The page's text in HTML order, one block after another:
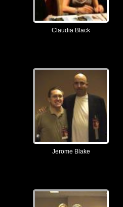
Claudia Black
Jerome Blake